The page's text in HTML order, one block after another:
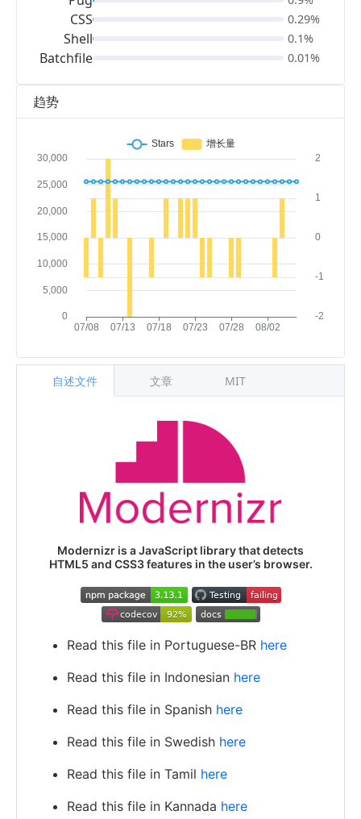
趋势
Modernizr is a JavaScript library that detects
HTML5 and CSS3 features in the user’s browser.
Read this file in Portuguese-BR here
Read this file in Indonesian here
Read this file in Spanish here
Read this file in Swedish here
Read this file in Tamil here
Read this file in Kannada here
自述文件 文章 MIT
CSS
Shell
Batchfile
0.29%
0.1%
0.01%